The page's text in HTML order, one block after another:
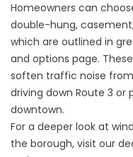
Homeowners can
double-hung,
which are outlined in
and options page.
soften traffic noise
driving down Route 3
downtown.
For a deeper look at
the borough, visit our